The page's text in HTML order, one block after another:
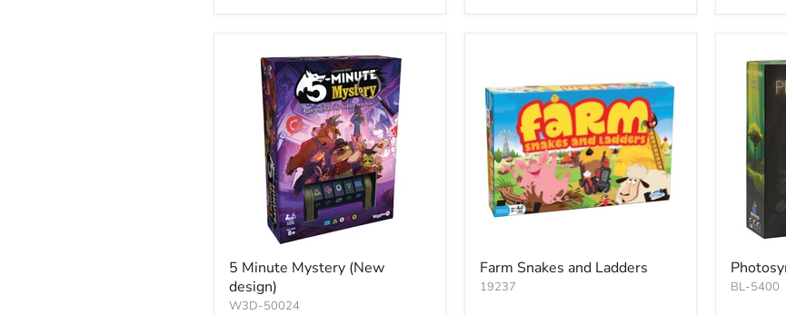
5 Minute Mystery (New
design)
W3D-50024
Farm Snakes and Ladders
19237 BL-5400